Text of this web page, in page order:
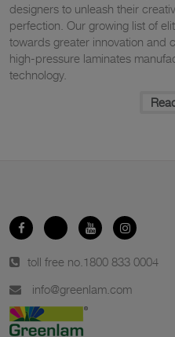
designers to unleash their
perfection. Our growing list of
towards greater innovation and
high-pressure laminates
technology.
toll free no. 1800 833 0004
info@greenlam.com